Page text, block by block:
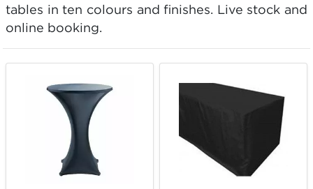
tables in ten colours and finishes. Live stock and
online booking.